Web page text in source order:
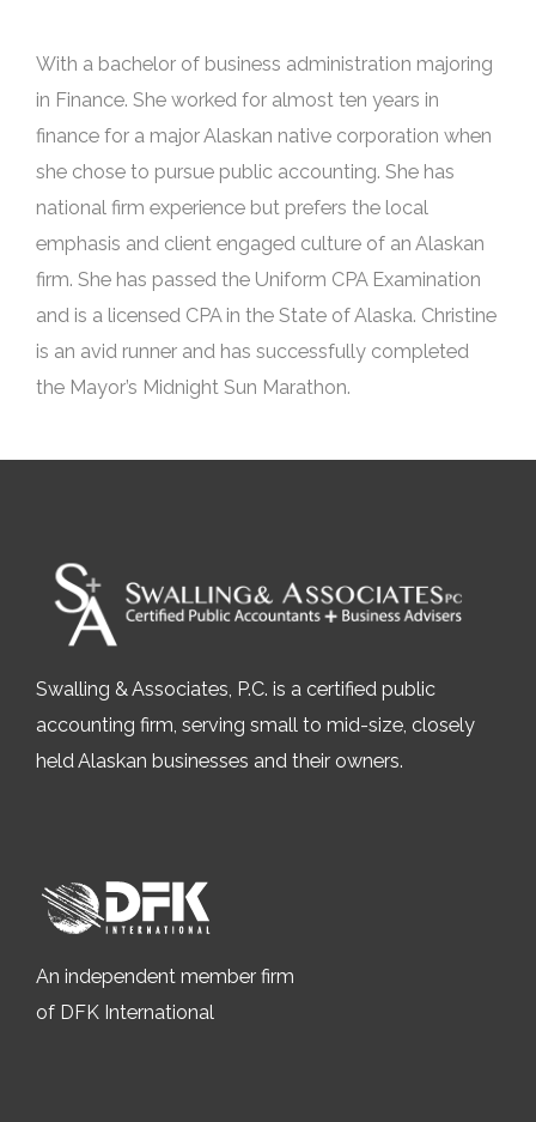
With a bachelor of business administration majoring
in Finance. She worked for almost ten years in
finance for a major Alaskan native corporation when
she chose to pursue public accounting. She has
national firm experience but prefers the local
emphasis and client engaged culture of an Alaskan
firm. She has passed the Uniform CPA Examination
and is a licensed CPA in the State of Alaska. Christine
is an avid runner and has successfully completed
the Mayor’s Midnight Sun Marathon.
Swalling & Associates, P.C. is a certified public
accounting firm, serving small to mid-size, closely
held Alaskan businesses and their owners.
An independent member firm
of DFK International